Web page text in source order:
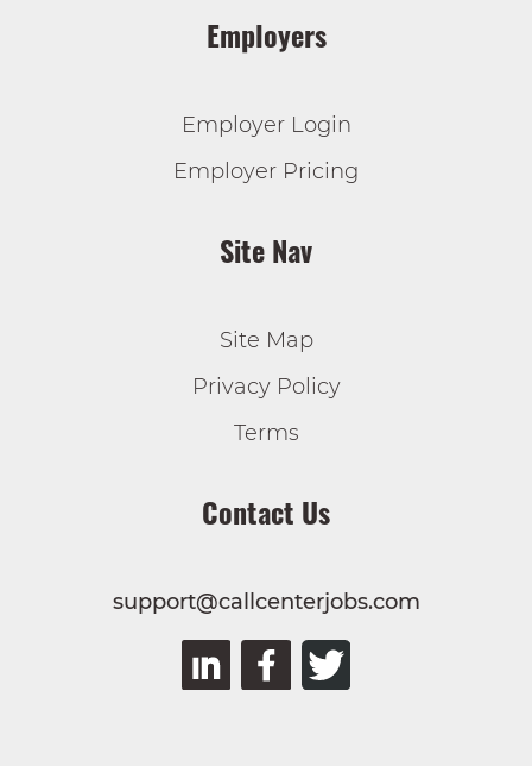
Employers
Employer Login
Employer Pricing
Site Nav
Site Map
Privacy Policy
Terms
Contact Us
support@callcenterjobs.com